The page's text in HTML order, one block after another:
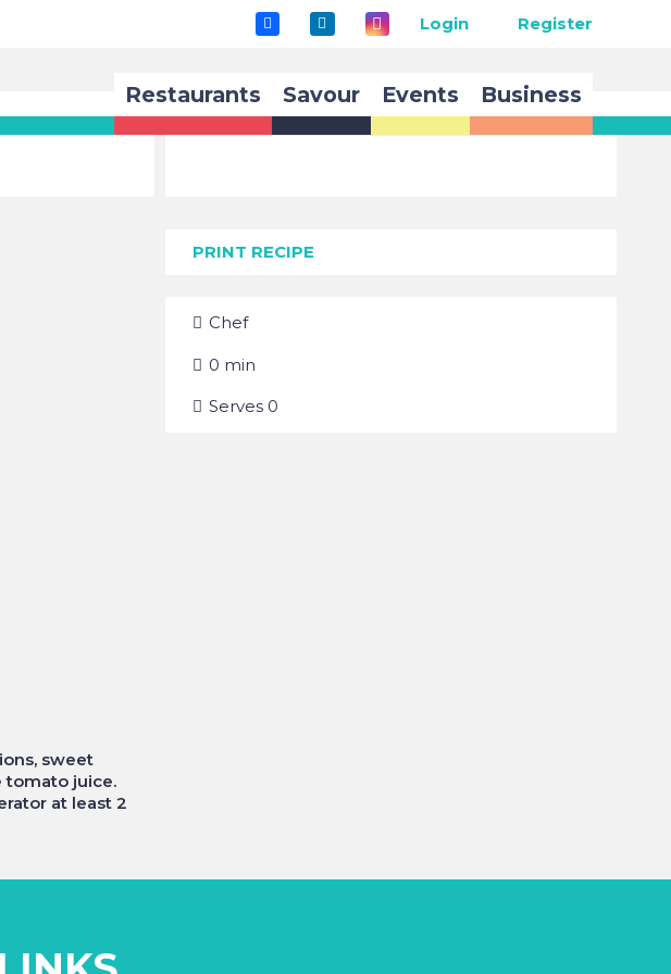
Login Register
Restaurants Savour Events Business
sweet
tomato juice.
at least 2
PRINT RECIPE
Chef
0 min
Serves 0